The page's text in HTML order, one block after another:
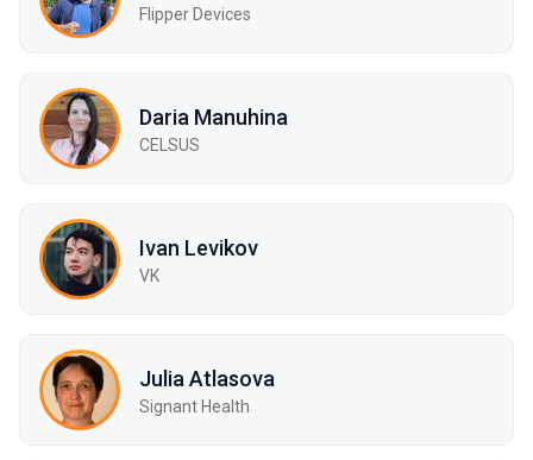
Flipper Devices
Daria Manuhina
CELSUS
Ivan Levikov
VK
Julia Atlasova
Signant Health